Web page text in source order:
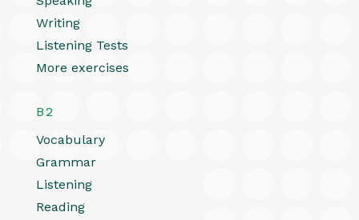
Writing
Listening Tests
More exercises
B2
Vocabulary
Grammar
Listening
Reading